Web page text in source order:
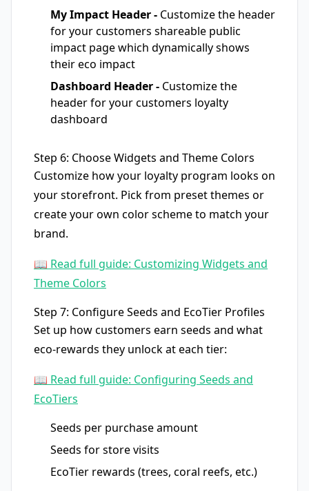
My Impact Header - Customize the header
for your customers shareable public
impact page which dynamically shows
their eco impact
Dashboard Header - Customize the
header for your customers loyalty
dashboard
Step 6: Choose Widgets and Theme Colors
Customize how your loyalty program looks on
your storefront. Pick from preset themes or
create your own color scheme to match your
brand.
📖 Read full guide: Customizing Widgets and
Theme Colors
Step 7: Configure Seeds and EcoTier Profiles
Set up how customers earn seeds and what
eco-rewards they unlock at each tier:
📖 Read full guide: Configuring Seeds and
EcoTiers
Seeds per purchase amount
Seeds for store visits
EcoTier rewards (trees, coral reefs, etc.)